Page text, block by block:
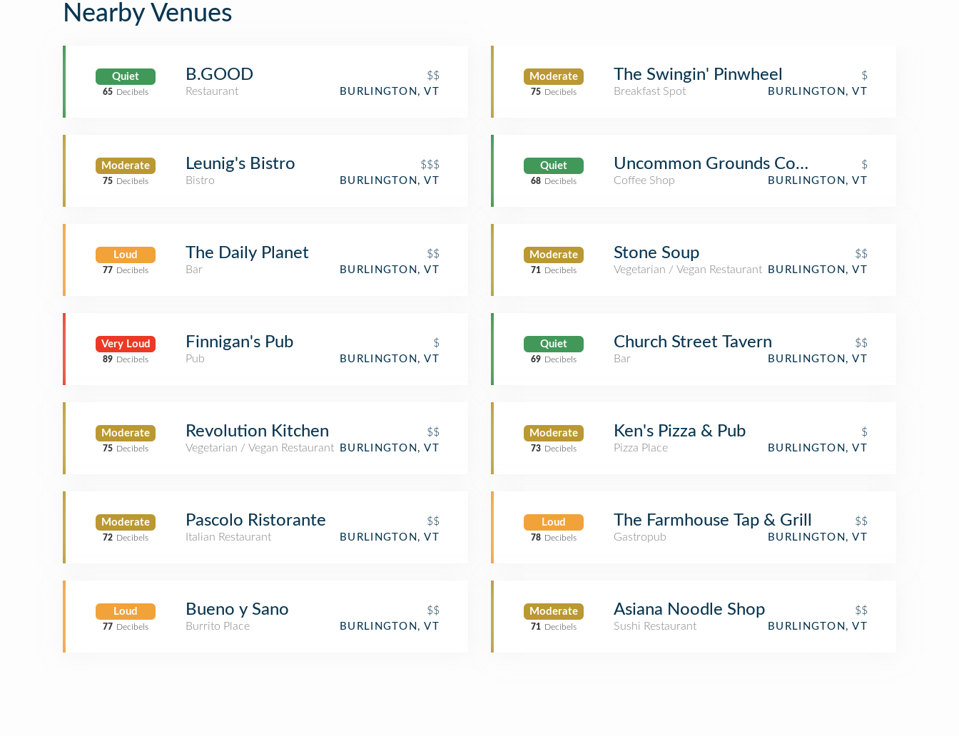
Nearby Venues
Quiet
65 Decibels
B.GOOD
$$
Restaurant
BURLINGTON, VT
Moderate
75 Decibels
Leunig's Bistro
$$$
Bistro
BURLINGTON, VT
Loud
77 Decibels
The Daily Planet
$$
Bar
BURLINGTON, VT
Very Loud
89 Decibels
Finnigan's Pub
$
Pub
BURLINGTON, VT
Moderate
75 Decibels
Revolution Kitchen
$$
Vegetarian / Vegan Restaurant
BURLINGTON, VT
Moderate
72 Decibels
Pascolo Ristorante
$$
Italian Restaurant
BURLINGTON, VT
Loud
77 Decibels
Bueno y Sano
$$
Burrito Place
BURLINGTON, VT
Moderate
75 Decibels
The Swingin' Pinwheel
$
Breakfast Spot
BURLINGTON, VT
Quiet
68 Decibels
Uncommon Grounds Coffee & Tea
$
Coffee Shop
BURLINGTON, VT
Moderate
71 Decibels
Stone Soup
$$
Vegetarian / Vegan Restaurant
BURLINGTON, VT
Quiet
69 Decibels
Church Street Tavern
$$
Bar
BURLINGTON, VT
Moderate
73 Decibels
Ken's Pizza & Pub
$
Pizza Place
BURLINGTON, VT
Loud
78 Decibels
The Farmhouse Tap & Grill
$$
Gastropub
BURLINGTON, VT
Moderate
71 Decibels
Asiana Noodle Shop
$$
Sushi Restaurant
BURLINGTON, VT